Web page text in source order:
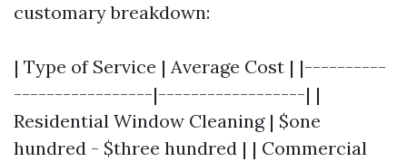
customary breakdown:
| Type of Service | Average Cost | |----------
-----------------|------------------| |
Residential Window Cleaning | $one
hundred - $three hundred | | Commercial